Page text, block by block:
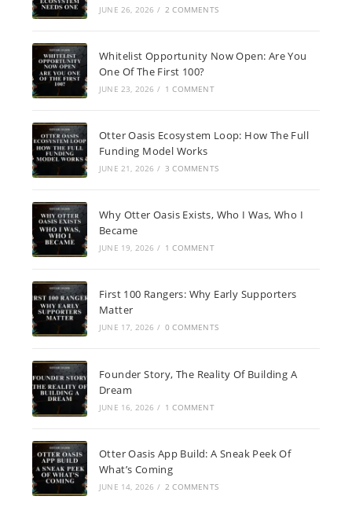
JUNE 26, 2026 / 2 COMMENTS
Whitelist Opportunity Now Open: Are You
One Of The First 100?
JUNE 23, 2026 / 1 COMMENT
Otter Oasis Ecosystem Loop: How The Full
Funding Model Works
JUNE 21, 2026 / 3 COMMENTS
Why Otter Oasis Exists, Who I Was, Who I
Became
JUNE 19, 2026 / 1 COMMENT
First 100 Rangers: Why Early Supporters
Matter
JUNE 17, 2026 / 0 COMMENTS
Founder Story, The Reality Of Building A
Dream
JUNE 16, 2026 / 1 COMMENT
Otter Oasis App Build: A Sneak Peek Of
What’s Coming
JUNE 14, 2026 / 2 COMMENTS